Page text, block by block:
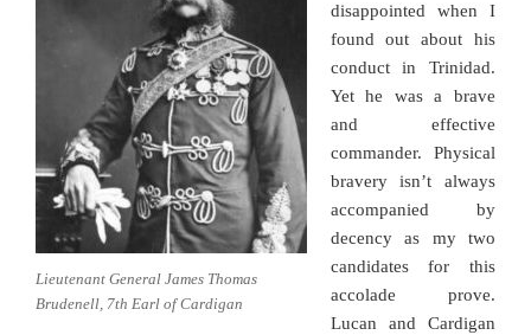
Lieutenant General James Thomas
Brudenell, 7th Earl of Cardigan
disappointed when I
found out about his
conduct in Trinidad.
Yet he was a brave
and effective
commander. Physical
bravery isn’t always
accompanied by
decency as my two
candidates for this
accolade prove.
Lucan and Cardigan